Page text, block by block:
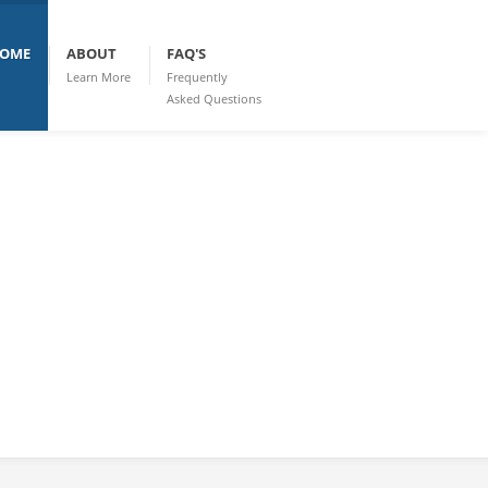
ABOUT
Learn More
FAQ'S
Frequently
Asked Questions